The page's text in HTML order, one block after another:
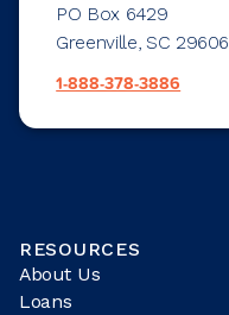
PO Box 6429
Greenville, SC 29606
1-888-378-3886
RESOURCES
About Us
Loans